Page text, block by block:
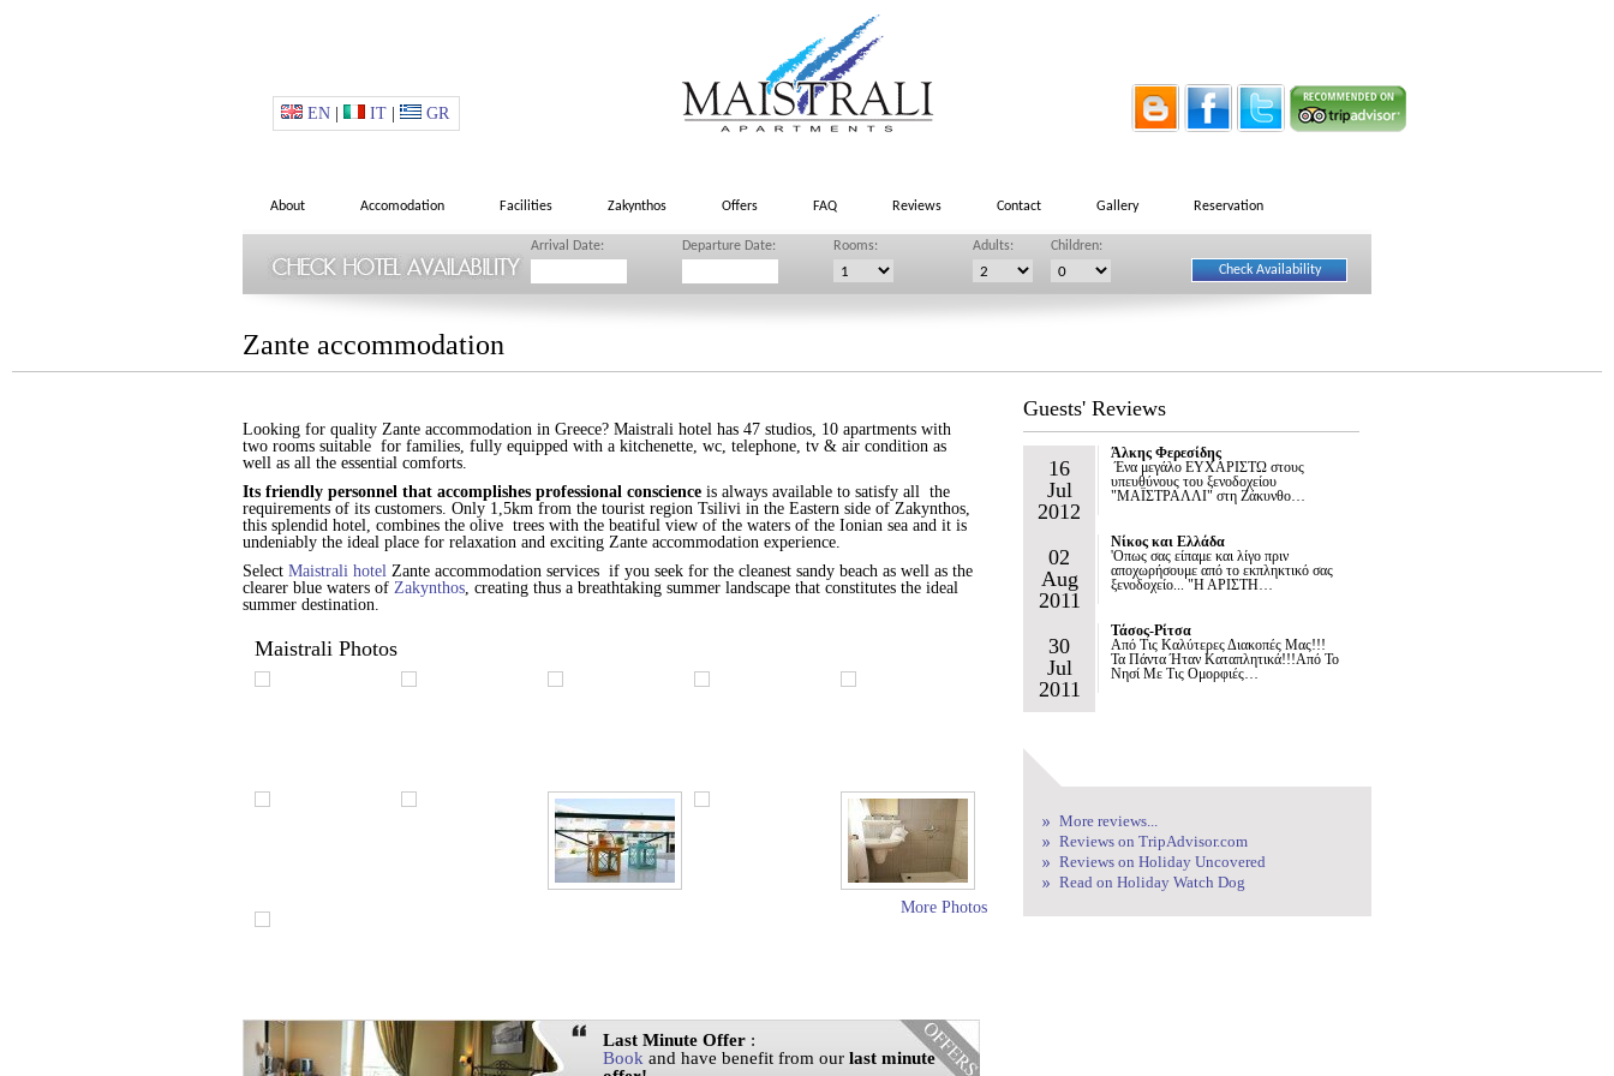
EN IT GR
About Accomodation Facilities Zakynthos Offers FAQ Reviews Contact Gallery Reservation
Arrival Date: Departure Date: Rooms: Adults: Children:
Zante accommodation
Looking for quality Zante accommodation in Greece? Maistrali hotel has 47 studios, 10 apartments with
two rooms suitable for families, fully equipped with a kitchenette, wc, telephone, tv & air condition as
well as all the essential comforts.
Its friendly personnel that accomplishes professional conscience is always available to satisfy all the
requirements of its customers. Only 1,5km from the tourist region Tsilivi in the Eastern side of Zakynthos,
this splendid hotel, combines the olive trees with the beatiful view of the waters of the Ionian sea and it is
undeniably the ideal place for relaxation and exciting Zante accommodation experience.
Select Maistrali hotel Zante accommodation services if you seek for the cleanest sandy beach as well as the
clearer blue waters of Zakynthos, creating thus a breathtaking summer landscape that constitutes the ideal
summer destination.
Maistrali Photos
More Photos
Last Minute Offer :
Book and have benefit from our last minute
Guests' Reviews
16
Jul
2012
Άλκης Φερεσίδης
Ένα μεγάλο ΕΥΧΑΡΙΣΤΩ στους
υπευθύνους του ξενοδοχείου
"ΜΑΪΣΤΡΑΛΛΙ" στη Ζάκυνθο…
02
Aug
2011
Νίκος και Ελλάδα
'Οπως σας είπαμε και λίγο πριν
αποχωρήσουμε από το εκπληκτικό σας
ξενοδοχείο... "Η ΑΡΙΣΤΗ…
30
Jul
2011
Τάσος-Ρίτσα
Από Τις Καλύτερες Διακοπές Μας!!!
Τα Πάντα Ήταν Καταπλητικά!!!Από Το
Νησί Με Τις Ομορφιές…
More reviews...
Reviews on TripAdvisor.com
Reviews on Holiday Uncovered
Read on Holiday Watch Dog